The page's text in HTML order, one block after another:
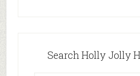
Search Holly Jolly